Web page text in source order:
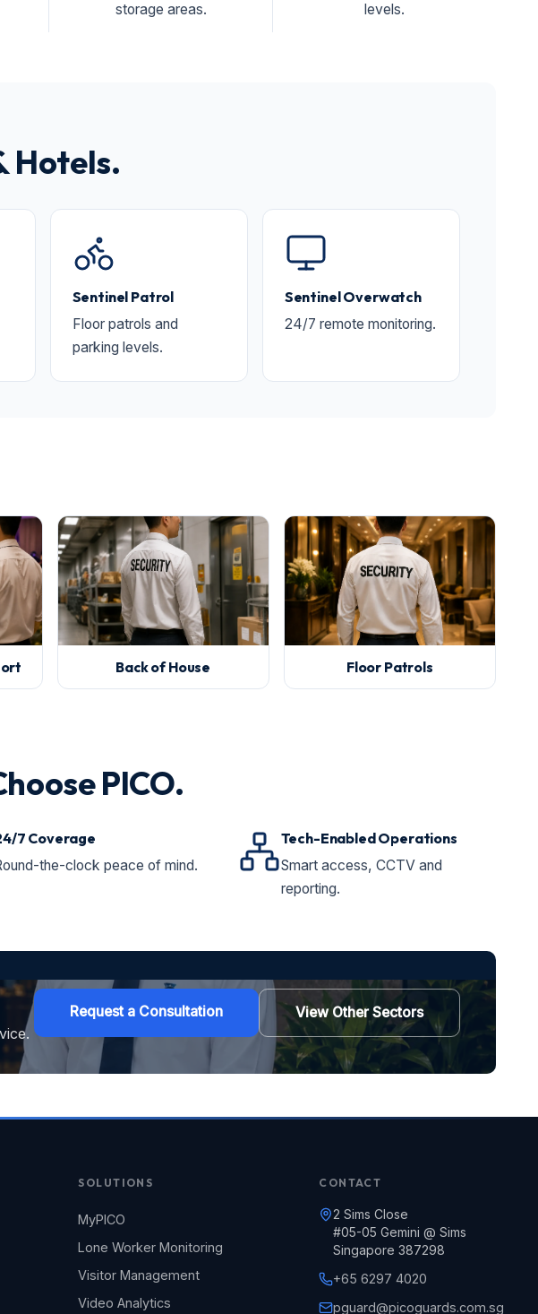
storage areas.
levels.
Hotels.
Sentinel Patrol
Floor patrols and
parking levels.
Sentinel Overwatch
24/7 remote monitoring.
Back of House Floor Patrols
PICO.
7 Coverage
the-clock peace of mind.
Tech-Enabled Operations
Smart access, CCTV and
reporting.
Request a Consultation View Other Sectors
SOLUTIONS
MyPICO
Lone Worker Monitoring
Visitor Management
Video Analytics
CONTACT
2 Sims Close
#05-05 Gemini @ Sims
Singapore 387298
+65 6297 4020
pguard@picoguards.com.sg